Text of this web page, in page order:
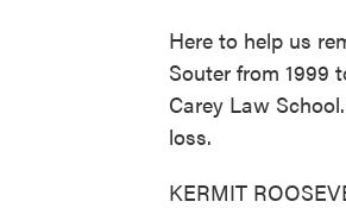
Here to help us
Souter from 1999
Carey Law
loss.
KERMIT